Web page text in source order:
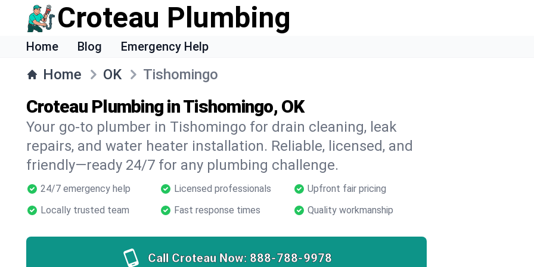
Croteau Plumbing
Home Blog Emergency Help
Home OK Tishomingo
Croteau Plumbing in Tishomingo, OK
Your go-to plumber in Tishomingo for drain cleaning, leak
repairs, and water heater installation. Reliable, licensed, and
friendly—ready 24/7 for any plumbing challenge.
24/7 emergency help Licensed professionals
Upfront fair pricing
Locally trusted team
Fast response times Quality workmanship
Call Croteau Now: 888-788-9978